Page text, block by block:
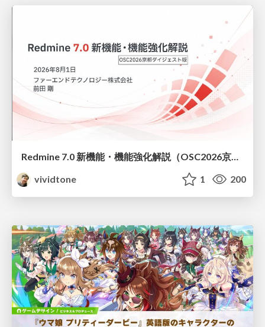
Redmine 7.0 新機能・機能強化解説（OSC2026京都ダイジェスト版）
vividtone
1 200